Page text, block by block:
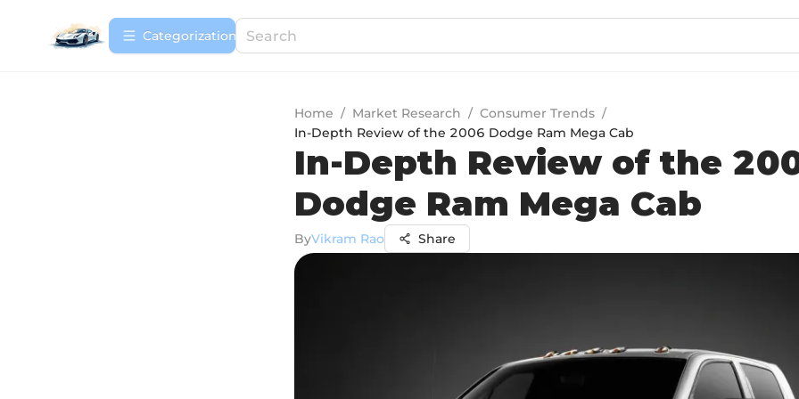
Сategorization
Home / Market Research / Consumer Trends /
In-Depth Review of the 2006 Dodge Ram Mega Cab
In-Depth Review of the
Dodge Ram Mega Cab
ByVikram Rao Share